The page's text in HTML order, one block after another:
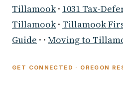
Tillamook· 1031 Tax-
Tillamook· Tillamook
Guide · · Moving to
GET CONNECTED · OREGON